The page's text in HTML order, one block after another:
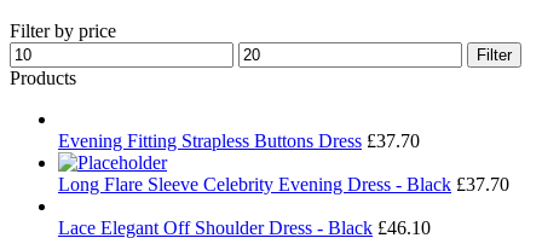
Filter by price
Min
price
Max
price
Filter
Products
Evening Fitting Strapless Buttons Dress £37.70
Long Flare Sleeve Celebrity Evening Dress - Black £37.70
Lace Elegant Off Shoulder Dress - Black £46.10